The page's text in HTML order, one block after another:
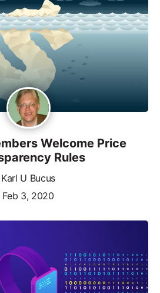
Welcome Price
Rules
Karl U Bucus
Feb 3, 2020